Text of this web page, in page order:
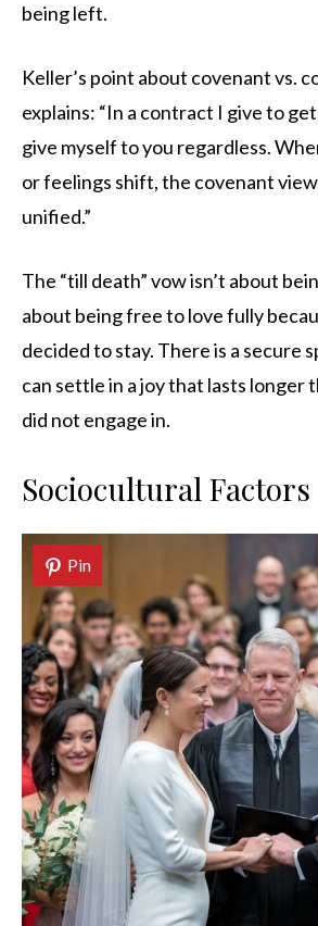
being left.
Keller’s point about covenant vs.
explains: “In a contract I give to
give myself to you regardless.
or feelings shift, the covenant
unified.”
The “till death” vow isn’t about
about being free to love fully
decided to stay. There is a secure
can settle in a joy that lasts longer
did not engage in.
Sociocultural Factors
Pin